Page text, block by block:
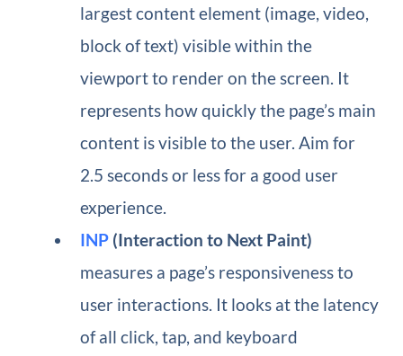
largest content element (image, video,
block of text) visible within the
viewport to render on the screen. It
represents how quickly the page’s main
content is visible to the user. Aim for
2.5 seconds or less for a good user
experience.
INP (Interaction to Next Paint)
measures a page’s responsiveness to
user interactions. It looks at the latency
of all click, tap, and keyboard